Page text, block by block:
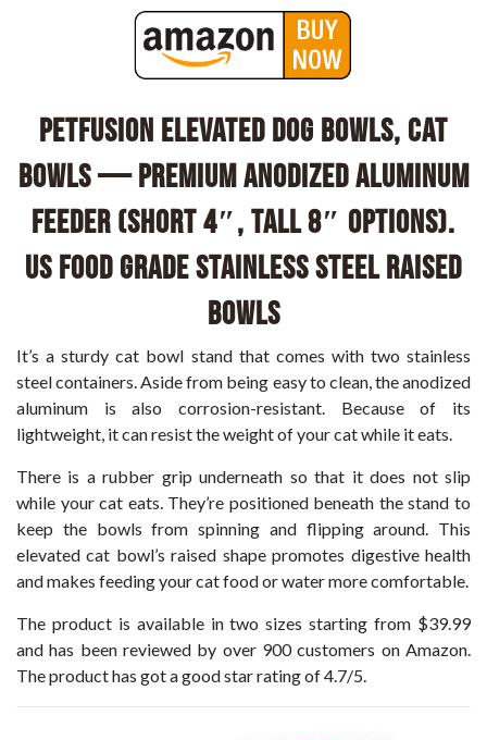
PetFusion Elevated Dog Bowls, Cat
Bowls — Premium anodized Aluminum
feeder (Short 4″, Tall 8″ options).
US FOOD GRADE Stainless Steel raised
bowls
It’s a sturdy cat bowl stand that comes with two stainless
steel containers. Aside from being easy to clean, the anodized
aluminum is also corrosion-resistant. Because of its
lightweight, it can resist the weight of your cat while it eats.
There is a rubber grip underneath so that it does not slip
while your cat eats. They’re positioned beneath the stand to
keep the bowls from spinning and flipping around. This
elevated cat bowl’s raised shape promotes digestive health
and makes feeding your cat food or water more comfortable.
The product is available in two sizes starting from $39.99
and has been reviewed by over 900 customers on Amazon.
The product has got a good star rating of 4.7/5.